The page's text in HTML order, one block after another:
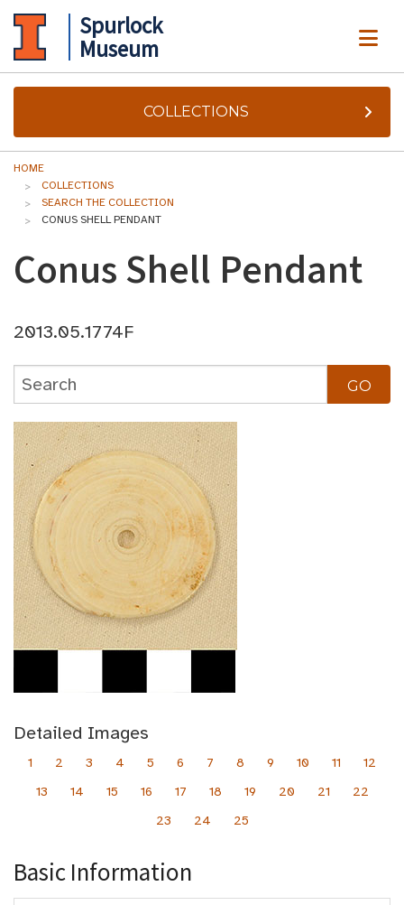
Spurlock
Museum
COLLECTIONS
HOME
COLLECTIONS
SEARCH THE COLLECTION
CONUS SHELL PENDANT
Conus Shell Pendant
2013.05.1774F
Detailed Images
1 2 3 4 5 6 7 8 9 10 11
12
13
14 15 16 17 18 19 20 21
22
23
24 25
Basic Information